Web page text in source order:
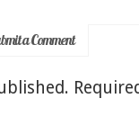
a Comment